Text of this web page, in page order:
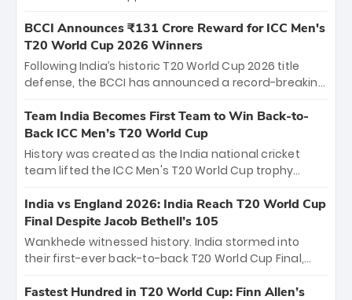
the iconic M. Chinnaswamy Stadium in Bengaluru.
The venue will host the season opener on March 28
between Royal Challengers Bengaluru and Sunrisers
Hyderabad, setting the stage for an electrifying
cricket action.
BCCI Announces ₹131 Crore Reward for ICC Men's
T20 World Cup 2026 Winners
Following India’s historic T20 World Cup 2026 title
defense, the BCCI has announced a record-breaking
bounty honors the squad’s dominant victory over
New Zealand. Each of the 15 players will receive ₹6
crore, with the remaining ₹41 crore distributed
among Gautam Gambhir’s coaching staff and
unprecedented third T20 world title.
Team India Becomes First Team to Win Back-to-
Back ICC Men’s T20 World Cup
History was created as the India national cricket
team lifted the ICC Men's T20 World Cup trophy
titles and the first to win three T20 World Cups. Sanju
Samson led the charge with a brilliant 89 in the final
and a stunning tournament comeback to win Player
of the Tournament, while Jasprit Bumrah’s 4-wicket
India vs England 2026: India Reach T20 World Cup
Final Despite Jacob Bethell’s 105
Wankhede witnessed history. India stormed into
their first-ever back-to-back T20 World Cup Final,
499-run thriller. Sanju Samson’s 89 equaled Virat
Fastest Hundred in T20 World Cup: Finn Allen’s